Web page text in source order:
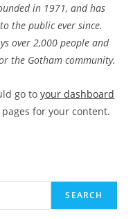
in 1971, and has
the public ever since.
over 2,000 people and
the Gotham community.
go toyour dashboard
for your content.
SEARCH